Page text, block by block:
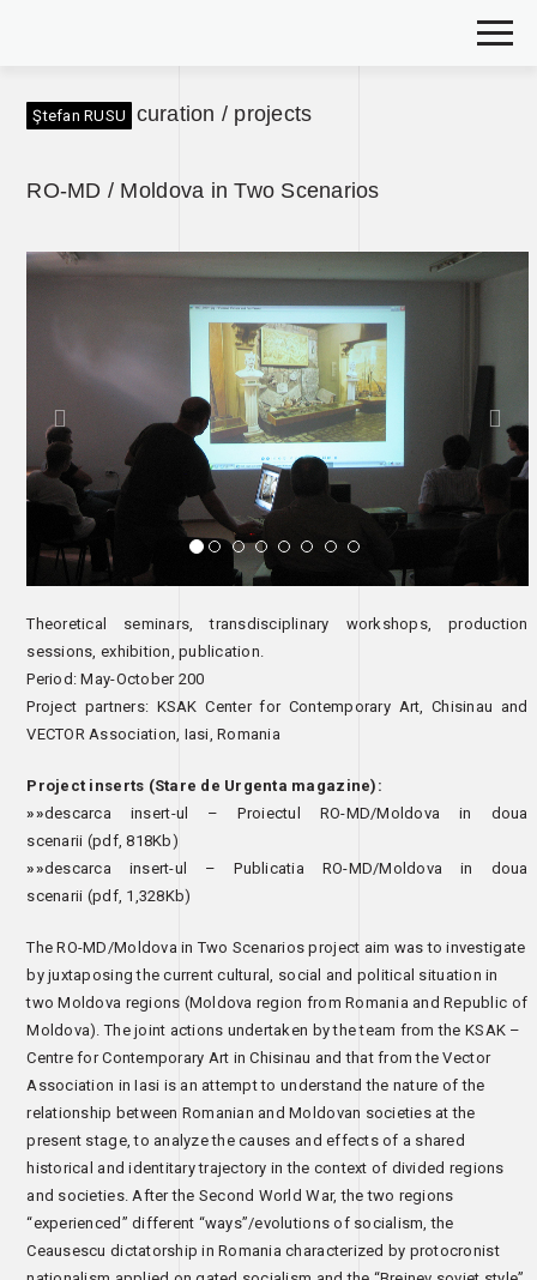
Ştefan RUSU curation / projects
RO-MD / Moldova in Two Scenarios
Previous
Theoretical seminars, transdisciplinary workshops, production
sessions, exhibition, publication.
Period: May-October 200
Project partners: KSAK Center for Contemporary Art, Chisinau and
VECTOR Association, Iasi, Romania
Project inserts (Stare de Urgenta magazine):
»»descarca insert-ul – Proiectul RO-MD/Moldova in doua
scenarii (pdf, 818Kb)
»»descarca insert-ul – Publicatia RO-MD/Moldova in doua
scenarii (pdf, 1,328Kb)
The RO-MD/Moldova in Two Scenarios project aim was to investigate
by juxtaposing the current cultural, social and political situation in
two Moldova regions (Moldova region from Romania and Republic of
Moldova). The joint actions undertaken by the team from the KSAK –
Centre for Contemporary Art in Chisinau and that from the Vector
Association in Iasi is an attempt to understand the nature of the
relationship between Romanian and Moldovan societies at the
present stage, to analyze the causes and effects of a shared
historical and identitary trajectory in the context of divided regions
and societies. After the Second World War, the two regions
“experienced” different “ways”/evolutions of socialism, the
Ceausescu dictatorship in Romania characterized by protocronist